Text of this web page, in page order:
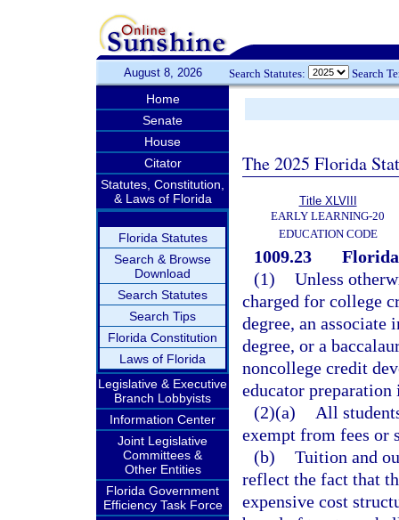
August 8, 2026 Search Statutes: Search
Home
Senate
House
Citator
Statutes, Constitution,
& Laws of Florida
Florida Statutes
Search & Browse
Download
Search Statutes
Search Tips
Florida Constitution
Laws of Florida
Legislative & Executive
Branch Lobbyists
Information Center
Joint Legislative
Committees &
Other Entities
Florida Government
Efficiency Task Force
The 2025 Florida
Title XLVIII
EARLY LEARNING-20
EDUCATION CODE
1009.23
(1) Unless
charged for college
degree, an associate
degree, or a
noncollege credit
educator
(2)(a)
All
exempt from fees or
(b) Tuition and
reflect the fact that
expensive cost